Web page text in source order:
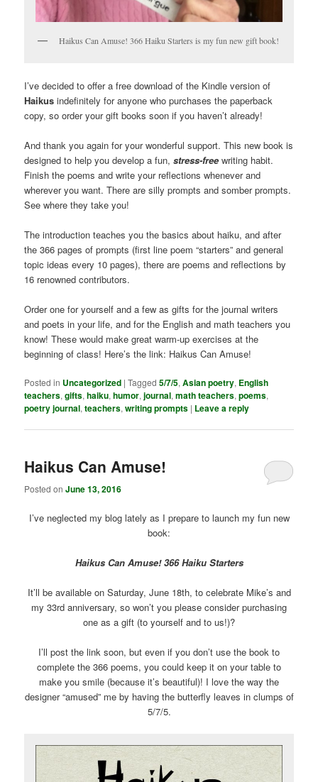
Haikus Can Amuse! 366 Haiku Starters is my fun new gift book!
I’ve decided to offer a free download of the Kindle version of
Haikusindefinitely for anyone who purchases the paperback
copy, so order your gift books soon if you haven’t already!
And thank you again for your wonderful support. This new book is
designed to help you develop a fun,stress-free writing habit.
Finish the poems and write your reflections whenever and
wherever you want. There are silly prompts and somber prompts.
See where they take you!
The introduction teaches you the basics about haiku, and after
the 366 pages of prompts (first line poem “starters” and general
topic ideas every 10 pages), there are poems and reflections by
16 renowned contributors.
Order one for yourself and a few as gifts for the journal writers
and poets in your life, and for the English and math teachers you
know! These would make great warm-up exercises at the
beginning of class! Here’s the link: Haikus Can Amuse!
Posted in Uncategorized |Tagged 5/7/5,Asian poetry, English
teachers,gifts,haiku,humor,journal,math teachers,poems,
poetry journal,teachers,writing prompts | Leave a reply
Haikus Can Amuse!
Posted onJune 13, 2016
I’ve neglected my blog lately as I prepare to launch my fun new
book:
Haikus Can Amuse! 366 Haiku Starters
It’ll be available on Saturday, June 18th, to celebrate Mike’s and
my 33rd anniversary, so won’t you please consider purchasing
one as a gift (to yourself and to us!)?
I’ll post the link soon, but even if you don’t use the book to
complete the 366 poems, you could keep it on your table to
make you smile (because it’s beautiful)! I love the way the
designer “amused” me by having the butterfly leaves in clumps of
5/7/5.